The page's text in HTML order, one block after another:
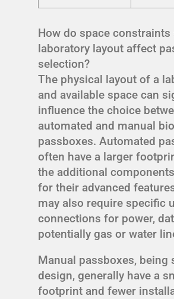
How do space constraints
laboratory layout affect
selection?
The physical layout of a
and available space can
influence the choice
automated and manual
passboxes. Automated
often have a larger
the additional
for their advanced
may also require specific
connections for power,
potentially gas or water
Manual passboxes, being
design, generally have a
footprint and fewer